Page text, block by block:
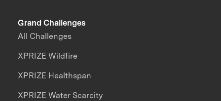
Grand Challenges
All Challenges
XPRIZE Wildfire
XPRIZE Healthspan
XPRIZE Water Scarcity